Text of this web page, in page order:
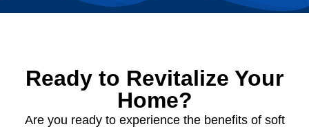
Ready to Revitalize Your
Home?
Are you ready to experience the benefits of soft